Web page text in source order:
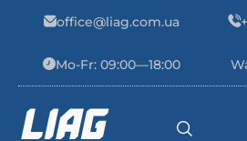
office@liag.com.ua
Mo-Fr: 09:00—18:00